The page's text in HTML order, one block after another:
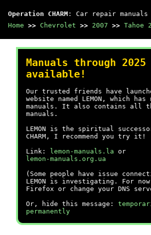
Operation CHARM : Car repair
Home >> Chevrolet >> 2007 >> Tahoe
Manuals through 2025
available!
Our trusted friends have
website named LEMON, which has
manuals. It also contains all the
manuals.
LEMON is the spiritual
CHARM, I recommend you try it!
Link:
lemon-manuals.la or
lemon-manuals.org.ua
(Some people have issue
LEMON is investigating. For
Firefox or change your DNS
Or, hide this message:
permanently